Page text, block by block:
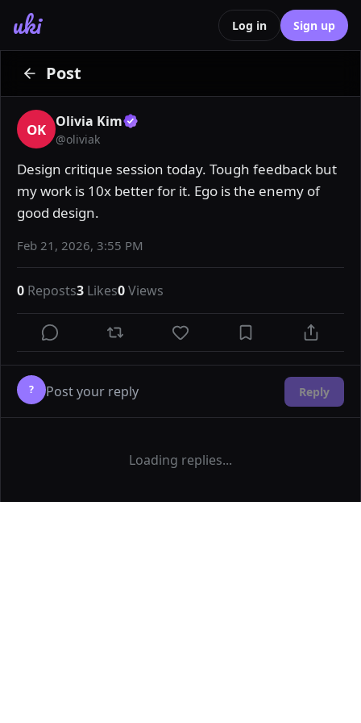
uki Log in Sign up
Post
OK Olivia Kim
@oliviak
Design critique session today. Tough feedback but
my work is 10x better for it. Ego is the enemy of
good design.
Feb 21, 2026, 3:55 PM
0 Reposts3 Likes0Views
? Reply
Loading replies...